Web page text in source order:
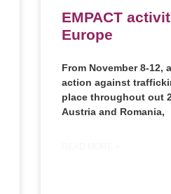
EMPACT
Europe
From November 8-12,
action against
place throughout out
Austria and Romania,